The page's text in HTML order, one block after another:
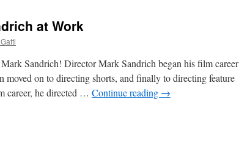
at Work
Sandrich! Director Mark Sandrich began his film career
moved on to directing shorts, and finally to directing feature
career, he directed … Continue reading →